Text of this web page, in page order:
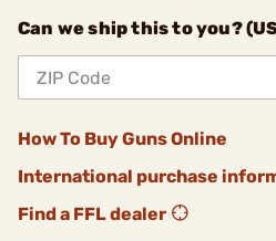
Can we ship this to you?
How To Buy Guns Online
International purchase
Find a FFL dealer